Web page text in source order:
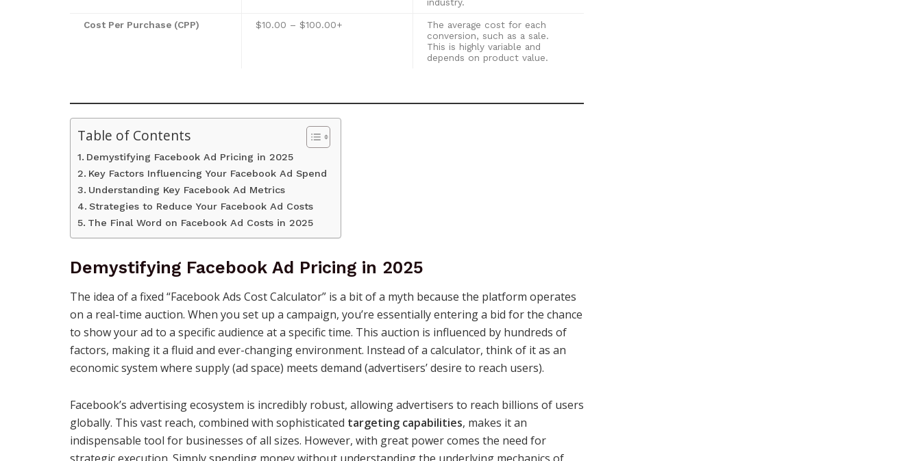
Cost Per Purchase (CPP) $10.00 – $100.00+
The average cost for each
conversion, such as a sale.
This is highly variable and
depends on product value.
Table of Contents
Demystifying Facebook Ad Pricing in 2025
Key Factors Influencing Your Facebook Ad Spend
Understanding Key Facebook Ad Metrics
Strategies to Reduce Your Facebook Ad Costs
The Final Word on Facebook Ad Costs in 2025
Demystifying Facebook Ad Pricing in 2025
The idea of a fixed “Facebook Ads Cost Calculator” is a bit of a myth because the platform operates
on a real-time auction. When you set up a campaign, you’re essentially entering a bid for the chance
to show your ad to a specific audience at a specific time. This auction is influenced by hundreds of
factors, making it a fluid and ever-changing environment. Instead of a calculator, think of it as an
economic system where supply (ad space) meets demand (advertisers’ desire to reach users).
Facebook’s advertising ecosystem is incredibly robust, allowing advertisers to reach billions of users
globally. This vast reach, combined with sophisticated targeting capabilities, makes it an
indispensable tool for businesses of all sizes. However, with great power comes the need for